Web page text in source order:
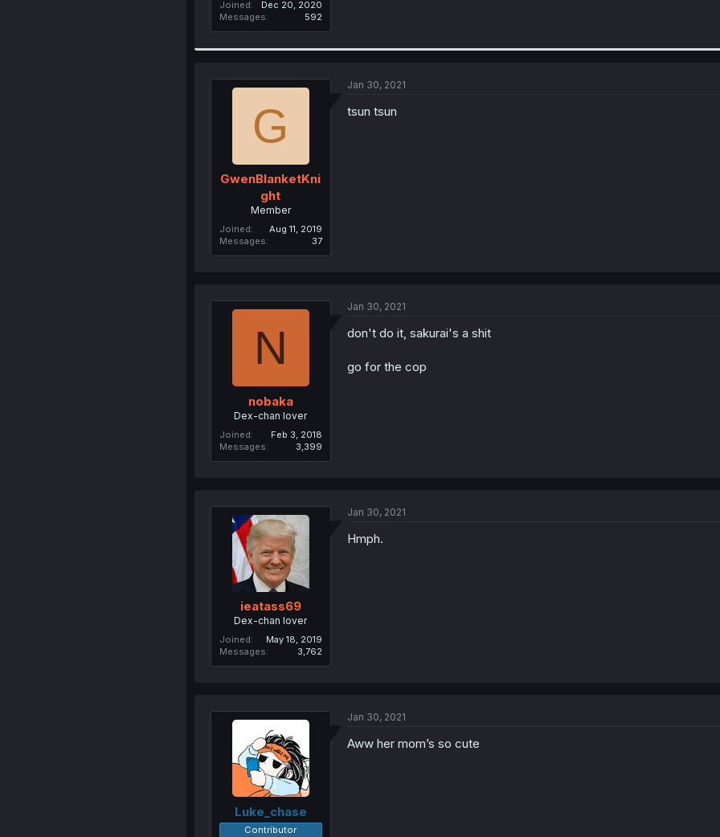
Joined
Dec 20, 2020
Messages
592
G
GwenBlanketKni
ght
Member
Joined
Aug 11, 2019
Messages
37
Jan 30, 2021
tsun tsun
N
nobaka
Dex-chan lover
Joined
Feb 3, 2018
Messages
3,399
Jan 30, 2021
don't do it, sakurai's a shit
go for the cop
ieatass69
Dex-chan lover
Joined
May 18, 2019
Messages
3,762
Jan 30, 2021
Hmph.
Luke_chase
Contributor
Jan 30, 2021
Aww her mom’s so cute